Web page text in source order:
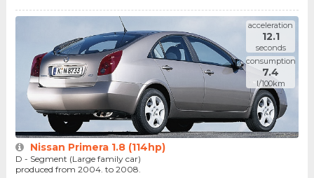
acceleration
12.1
seconds
consumption
7.4
l/100km
Nissan Primera 1.8 (114hp)
D - Segment (Large family car)
produced from 2004. to 2008.